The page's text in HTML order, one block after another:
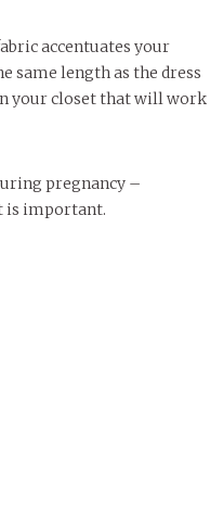
accentuates your
same length as the dress
your closet that will work
pregnancy –
is important.